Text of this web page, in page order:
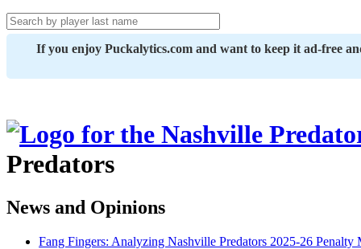
If you enjoy Puckalytics.com and want to keep it ad-free
Predators
News and Opinions
Fang Fingers: Analyzing Nashville Predators 2025-26 Penalty